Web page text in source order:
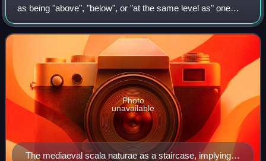
as being "above", "below", or "at the same level as" one
another. Hierarchy is an important concept in a wide variety
of fields, such as arc
The mediaeval scala naturae as a staircase, implying
Photo
unavailable